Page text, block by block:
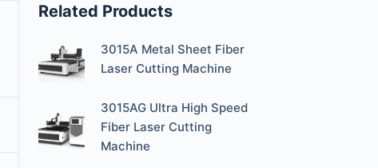
Related Products
3015A Metal Sheet Fiber
Laser Cutting Machine
3015AG Ultra High Speed
Fiber Laser Cutting
Machine